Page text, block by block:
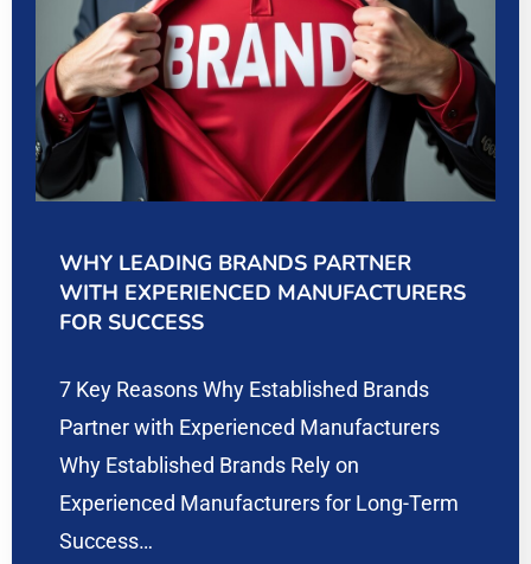
WHY LEADING BRANDS PARTNER
WITH EXPERIENCED MANUFACTURERS
FOR SUCCESS
7 Key Reasons Why Established Brands
Partner with Experienced Manufacturers
Why Established Brands Rely on
Experienced Manufacturers for Long-Term
Success…